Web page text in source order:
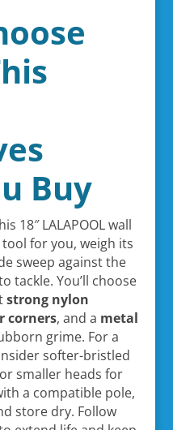
Buy
18″ LALAPOOL wall
for you, weigh its
sweep against the
tackle. You’ll choose
strong nylon
corners, and a metal
grime. For a
softer-bristled
smaller heads for
a compatible pole,
store dry. Follow